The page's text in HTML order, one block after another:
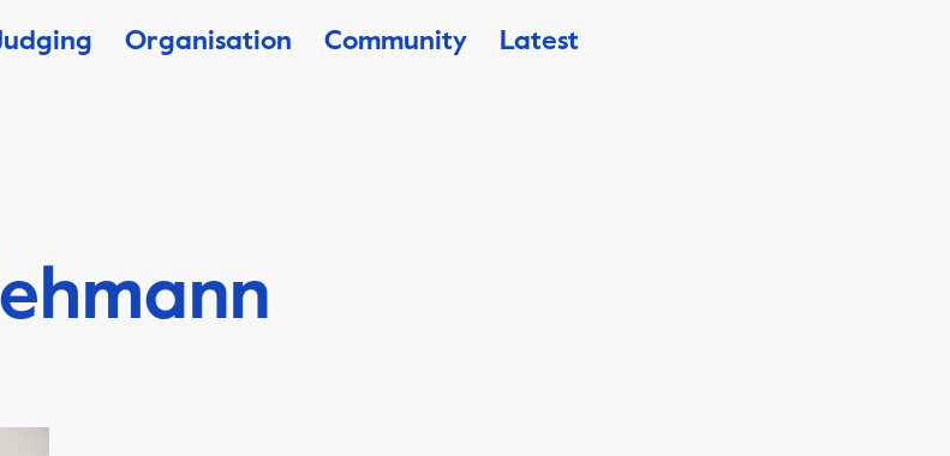
Organisation Community Latest